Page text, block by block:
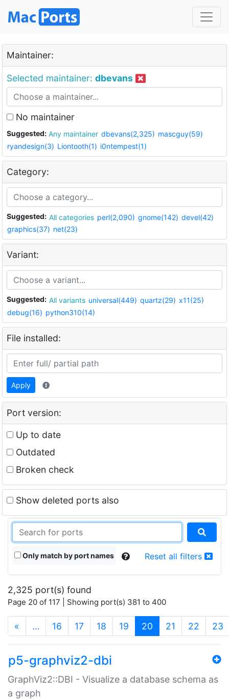
Maintainer:
Selected maintainer: dbevans
No maintainer
Suggested: Any maintainer dbevans(2,325) mascguy(59)
ryandesign(3) Liontooth(1) i0ntempest(1)
Category:
Suggested: All categories perl(2,090) gnome(142) devel(42)
graphics(37) net(23)
Variant:
Suggested: All variants universal(449) quartz(29) x11(25)
debug(16) python310(14)
File installed:
Apply
Port version:
Up to date
Outdated
Broken check
Show deleted ports also
Only match by port names Reset all filters
2,325 port(s) found
Page 20 of 117 | Showing port(s) 381 to 400
« … 16 17 18 19 20 (current)
21 22 23
p5-graphviz2-dbi
GraphViz2::DBI - Visualize a database schema as
a graph